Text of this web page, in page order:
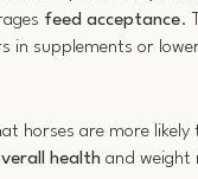
feed acceptance.
in supplements or
horses are more
health and weight